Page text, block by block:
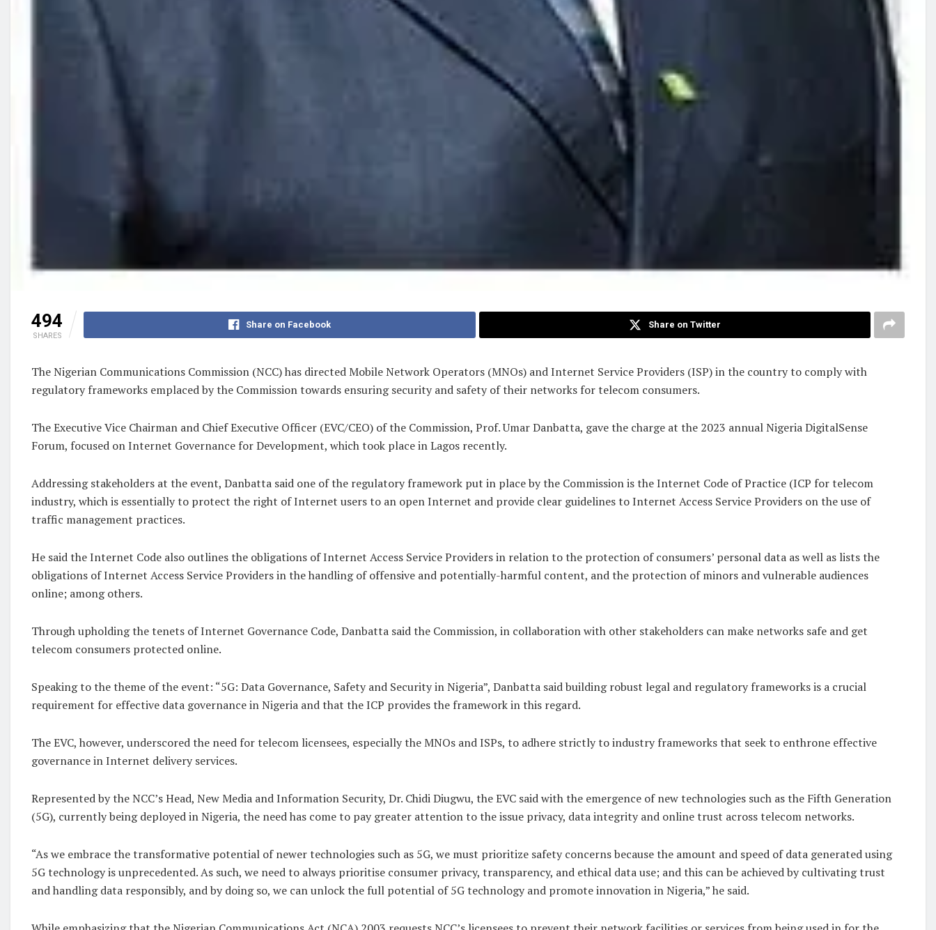
494
SHARES
Share on Facebook Share on Twitter
The Nigerian Communications Commission (NCC) has directed Mobile Network Operators (MNOs) and Internet Service Providers (ISP) in the country to comply with
regulatory frameworks emplaced by the Commission towards ensuring security and safety of their networks for telecom consumers.
The Executive Vice Chairman and Chief Executive Officer (EVC/CEO) of the Commission, Prof. Umar Danbatta, gave the charge at the 2023 annual Nigeria DigitalSense
Forum, focused on Internet Governance for Development, which took place in Lagos recently.
Addressing stakeholders at the event, Danbatta said one of the regulatory framework put in place by the Commission is the Internet Code of Practice (ICP for telecom
industry, which is essentially to protect the right of Internet users to an open Internet and provide clear guidelines to Internet Access Service Providers on the use of
traffic management practices.
He said the Internet Code also outlines the obligations of Internet Access Service Providers in relation to the protection of consumers’ personal data as well as lists the
obligations of Internet Access Service Providers in the handling of offensive and potentially-harmful content, and the protection of minors and vulnerable audiences
online; among others.
Through upholding the tenets of Internet Governance Code, Danbatta said the Commission, in collaboration with other stakeholders can make networks safe and get
telecom consumers protected online.
Speaking to the theme of the event: “5G: Data Governance, Safety and Security in Nigeria”, Danbatta said building robust legal and regulatory frameworks is a crucial
requirement for effective data governance in Nigeria and that the ICP provides the framework in this regard.
The EVC, however, underscored the need for telecom licensees, especially the MNOs and ISPs, to adhere strictly to industry frameworks that seek to enthrone effective
governance in Internet delivery services.
Represented by the NCC’s Head, New Media and Information Security, Dr. Chidi Diugwu, the EVC said with the emergence of new technologies such as the Fifth Generation
(5G), currently being deployed in Nigeria, the need has come to pay greater attention to the issue privacy, data integrity and online trust across telecom networks.
“As we embrace the transformative potential of newer technologies such as 5G, we must prioritize safety concerns because the amount and speed of data generated using
5G technology is unprecedented. As such, we need to always prioritise consumer privacy, transparency, and ethical data use; and this can be achieved by cultivating trust
and handling data responsibly, and by doing so, we can unlock the full potential of 5G technology and promote innovation in Nigeria,” he said.